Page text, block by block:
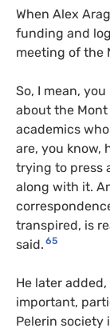
When Alex
funding and
meeting of the
So, I mean,
about the Mont
academics
are, you know,
trying to press
along with it.
transpired, is
said. 65
He later
important,
Pelerin society